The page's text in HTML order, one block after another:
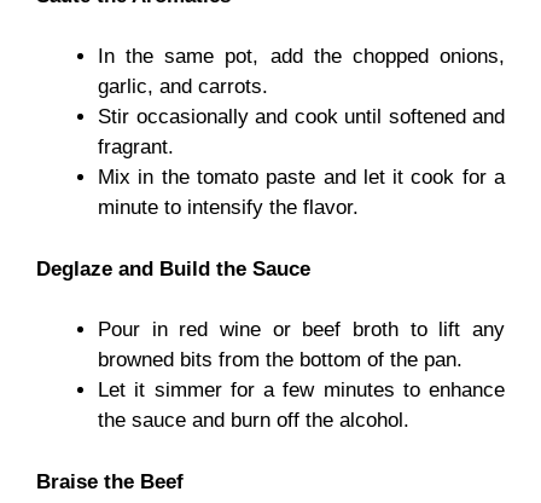
In the same pot, add the chopped onions,
garlic, and carrots.
Stir occasionally and cook until softened and
fragrant.
Mix in the tomato paste and let it cook for a
minute to intensify the flavor.
Deglaze and Build the Sauce
Pour in red wine or beef broth to lift any
browned bits from the bottom of the pan.
Let it simmer for a few minutes to enhance
the sauce and burn off the alcohol.
Braise the Beef